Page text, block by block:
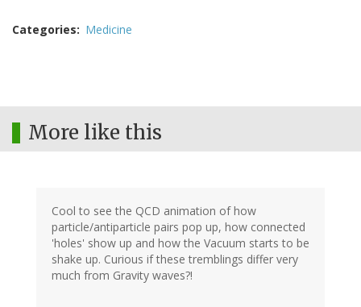
Categories Medicine
More like this
Cool to see the QCD animation of how
particle/antiparticle pairs pop up, how connected
'holes' show up and how the Vacuum starts to be
shake up. Curious if these tremblings differ very
much from Gravity waves?!